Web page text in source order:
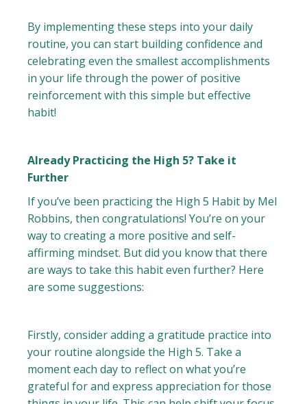
By implementing these steps into your daily
routine, you can start building confidence and
celebrating even the smallest accomplishments
in your life through the power of positive
reinforcement with this simple but effective
habit!
Already Practicing the High 5? Take it
Further
If you’ve been practicing the High 5 Habit by Mel
Robbins, then congratulations! You’re on your
way to creating a more positive and self-
affirming mindset. But did you know that there
are ways to take this habit even further? Here
are some suggestions:
Firstly, consider adding a gratitude practice into
your routine alongside the High 5. Take a
moment each day to reflect on what you’re
grateful for and express appreciation for those